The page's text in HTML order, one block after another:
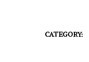
CATEGORY: